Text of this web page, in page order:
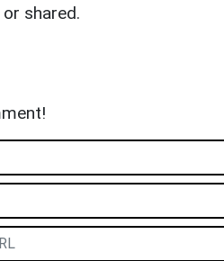
shared.